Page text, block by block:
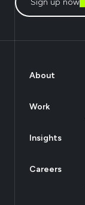
Sign up now
About
Work
Insights
Careers